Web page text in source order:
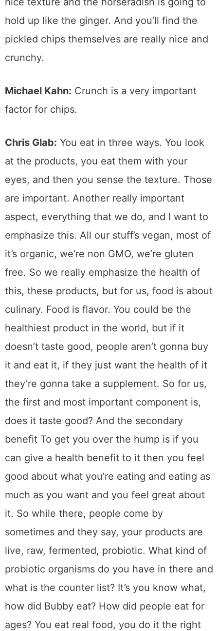
hold up like the ginger. And you’ll find the
pickled chips themselves are really nice and
crunchy.
Michael Kahn: Crunch is a very important
factor for chips.
Chris Glab: You eat in three ways. You look
at the products, you eat them with your
eyes, and then you sense the texture. Those
are important. Another really important
aspect, everything that we do, and I want to
emphasize this. All our stuff’s vegan, most of
it’s organic, we’re non GMO, we’re gluten
free. So we really emphasize the health of
this, these products, but for us, food is about
culinary. Food is flavor. You could be the
healthiest product in the world, but if it
doesn’t taste good, people aren’t gonna buy
it and eat it, if they just want the health of it
they’re gonna take a supplement. So for us,
the first and most important component is,
does it taste good? And the secondary
benefit To get you over the hump is if you
can give a health benefit to it then you feel
good about what you’re eating and eating as
much as you want and you feel great about
it. So while there, people come by
sometimes and they say, your products are
live, raw, fermented, probiotic. What kind of
probiotic organisms do you have in there and
what is the counter list? It’s you know what,
how did Bubby eat? How did people eat for
ages? You eat real food, you do it the right